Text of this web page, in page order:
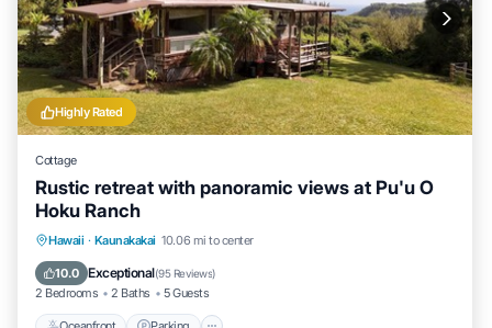
Highly Rated
Cottage
Rustic retreat with panoramic views at Pu'u O
Hoku Ranch
Hawaii · Kaunakakai 10.06 mi to center
10.0 Exceptional(95 Reviews)
2 Bedrooms 2 Baths 5 Guests
Oceanfront Parking
Ocean View